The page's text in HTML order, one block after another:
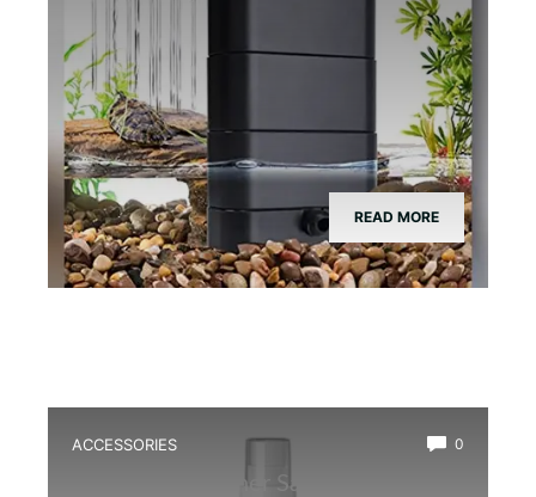
READ MORE
ACCESSORIES 0
Best Glass Cleaner Safe for